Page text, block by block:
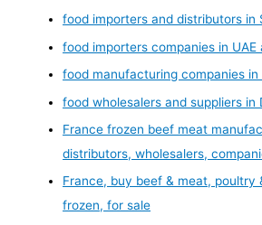
food importers and distributors in
food importers companies in UAE
food manufacturing companies in
food wholesalers and suppliers in
France frozen beef meat
distributors, wholesalers,
France, buy beef & meat, poultry
frozen, for sale